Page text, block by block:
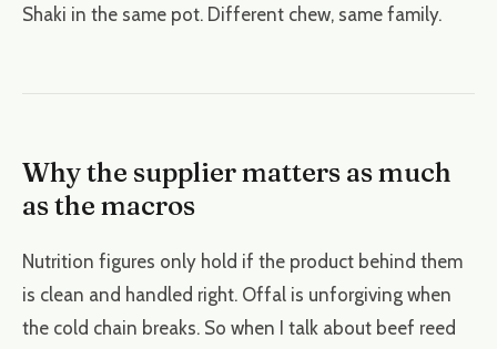
Shaki in the same pot. Different chew, same family.
Why the supplier matters as much
as the macros
Nutrition figures only hold if the product behind them
is clean and handled right. Offal is unforgiving when
the cold chain breaks. So when I talk about beef reed